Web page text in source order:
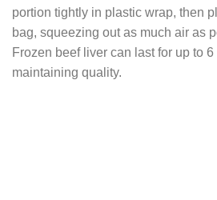
portion tightly in plastic wrap, then
bag, squeezing out as much air as
Frozen beef liver can last for up to
maintaining quality.